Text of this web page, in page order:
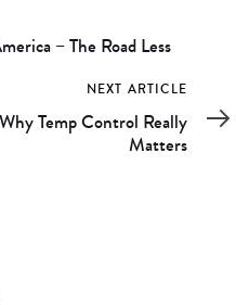
– The Road Less
NEXT ARTICLE
Temp Control Really
Matters